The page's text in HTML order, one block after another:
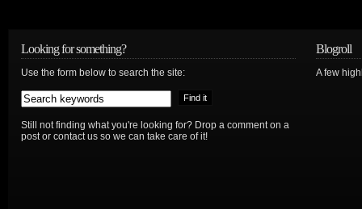
Looking for something?
Use the form below to search the site:
Still not finding what you're looking for? Drop a comment on a
post or contact us so we can take care of it!
Blogroll
A few